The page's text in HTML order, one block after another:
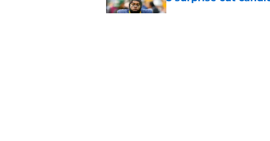
Published by on Invalid Date